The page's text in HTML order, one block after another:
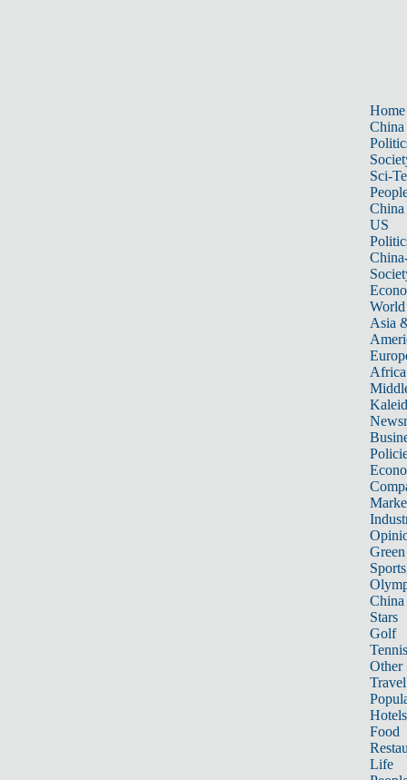
Home
China
Sci-
China
US
World
Asia
Africa
Sports
China
Stars
Golf
Tennis
Other
Travel
Hotels
Food
Life